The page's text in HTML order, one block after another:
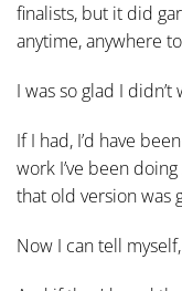
finalists, but it did
anytime, anywhere
I was so glad I didn’t
If I had, I’d have
work I’ve been
that old version was
Now I can tell